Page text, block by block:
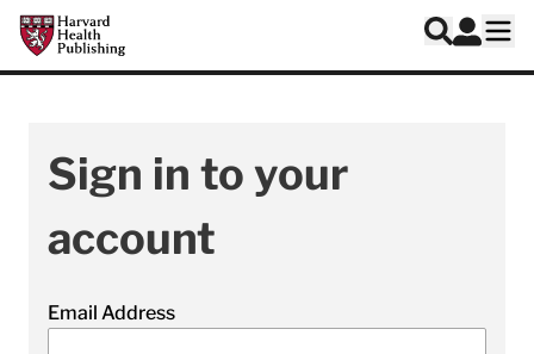
Skip to main content
Harvard Health Publishing
Search
Log In
Sign in to your
account
Email Address